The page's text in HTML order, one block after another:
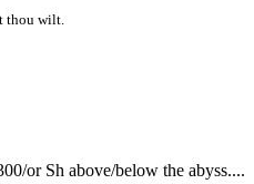
thou wilt.
or Sh above/below the abyss....